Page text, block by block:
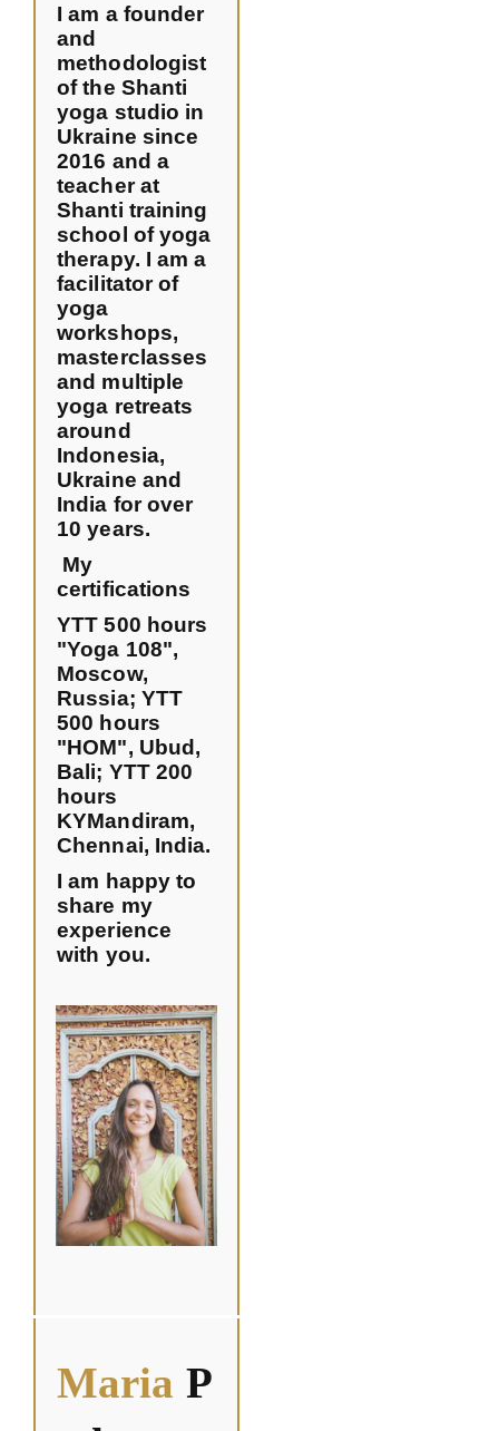
I am a founder
and
methodologist
of the Shanti
yoga studio in
Ukraine since
2016 and a
teacher at
Shanti training
school of yoga
therapy. I am a
facilitator of
yoga
workshops,
masterclasses
and multiple
yoga retreats
around
Indonesia,
Ukraine and
India for over
10 years.
My
certifications
YTT 500 hours
"Yoga 108",
Moscow,
Russia; YTT
500 hours
"HOM", Ubud,
Bali; YTT 200
hours
KYMandiram,
Chennai, India.
I am happy to
share my
experience
with you.
Maria P